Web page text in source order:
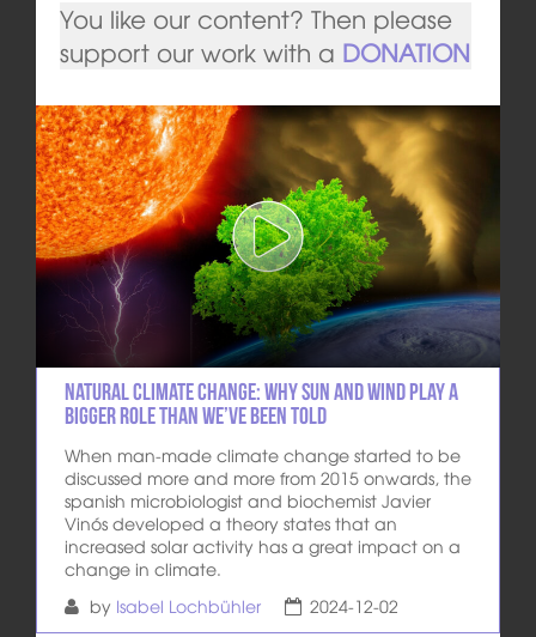
You like our content? Then please
support our work with a DONATION
Natural climate change: Why sun and wind play a
bigger role than we’ve been told
When man-made climate change started to be
discussed more and more from 2015 onwards, the
spanish microbiologist and biochemist Javier
Vinós developed a theory states that an
increased solar activity has a great impact on a
change in climate.
by Isabel Lochbühler 2024-12-02